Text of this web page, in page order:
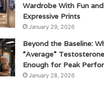
Wardrobe With Fun and
Expressive Prints
January 29, 2026
Beyond the Baseline:
“Average”
Enough for Peak
January 28, 2026